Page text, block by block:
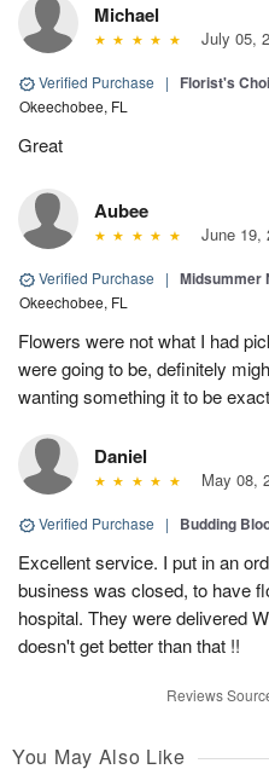
Michael
July 05,
Verified Purchase | Florist's
Okeechobee, FL
Great
Aubee
June 19,
Verified Purchase | Midsummer
Okeechobee, FL
Flowers were not what I had
were going to be, definitely
wanting something it to be
Daniel
May 08,
Verified Purchase | Budding
Excellent service. I put in an
business was closed, to have
hospital. They were delivered
doesn't get better than that !!
Reviews
You May Also Like